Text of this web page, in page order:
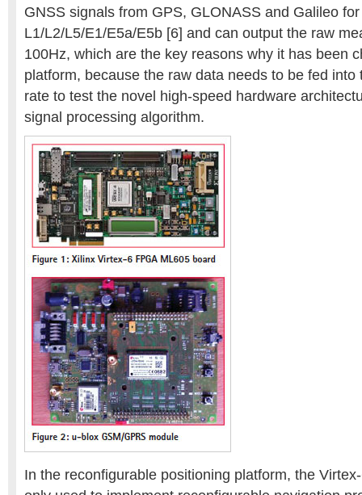
GNSS signals from GPS, GLONASS and Galileo for
L1/L2/L5/E1/E5a/E5b [6] and can output the raw
100Hz, which are the key reasons why it has been
platform, because the raw data needs to be fed into
rate to test the novel high-speed hardware
signal processing algorithm.
In the reconfigurable positioning platform, the